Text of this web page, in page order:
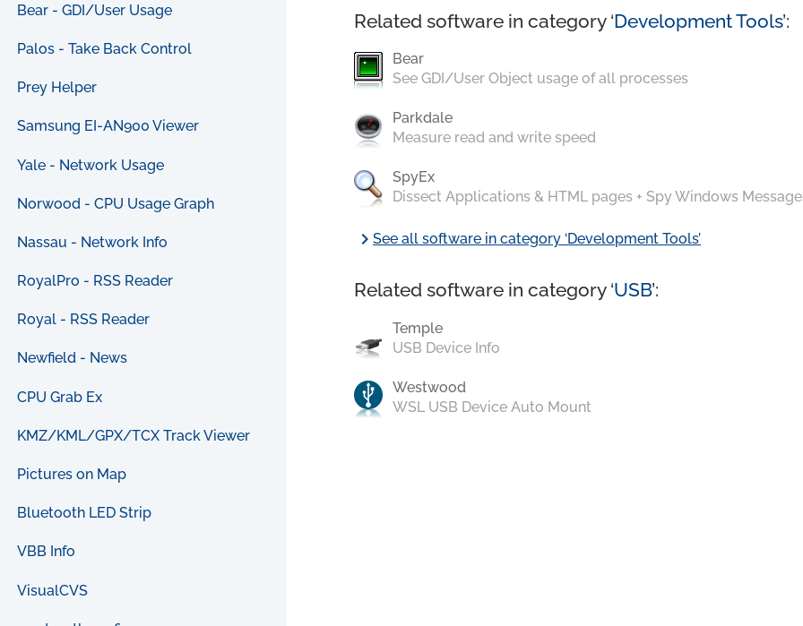
Bear - GDI/User Usage
Palos - Take Back Control
Prey Helper
Samsung EI-AN900 Viewer
Yale - Network Usage
Norwood - CPU Usage Graph
Nassau - Network Info
RoyalPro - RSS Reader
Royal - RSS Reader
Newfield - News
CPU Grab Ex
KMZ/KML/GPX/TCX Track Viewer
Pictures on Map
Bluetooth LED Strip
VBB Info
VisualCVS
Related software in category ‘Development Tools’:
Bear
See GDI/User Object usage of all processes
Parkdale
Measure read and write speed
SpyEx
Dissect Applications & HTML pages + Spy Windows
chevron_rightSee all software in category ‘Development Tools’
Related software in category ‘USB’:
Temple
USB Device Info
Westwood
WSL USB Device Auto Mount